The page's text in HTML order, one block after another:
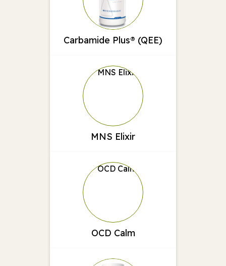
Carbamide Plus® (QEE)
MNS Elixir
OCD Calm